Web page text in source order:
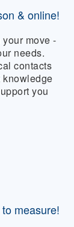
& online!
move -
needs.
contacts
you
measure!